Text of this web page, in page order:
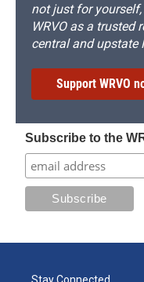
not just for
WRVO as a trusted
central and upstate
Support WRVO
Subscribe to the